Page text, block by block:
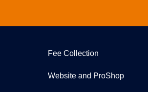
Fee Collection
Website and ProShop